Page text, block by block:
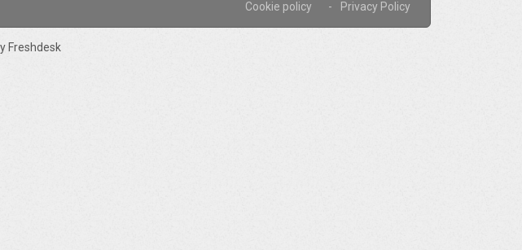
Privacy Policy
Cookie policy
Freshdesk